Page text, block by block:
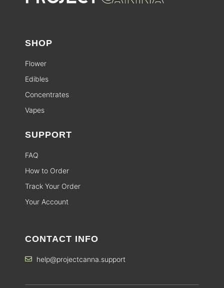
SHOP
Flower
Edibles
Concentrates
Vapes
SUPPORT
FAQ
How to Order
Track Your Order
Your Account
CONTACT INFO
help@projectcanna.support